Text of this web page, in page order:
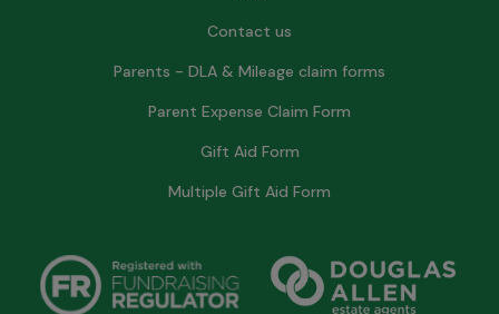
Contact us
Parents - DLA & Mileage claim forms
Parent Expense Claim Form
Gift Aid Form
Multiple Gift Aid Form